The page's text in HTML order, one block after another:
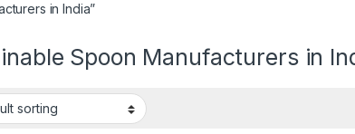
in India”
Spoon Manufacturers in